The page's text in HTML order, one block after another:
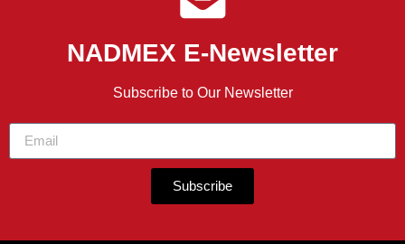
NADMEX E-Newsletter
Subscribe to Our Newsletter
Subscribe